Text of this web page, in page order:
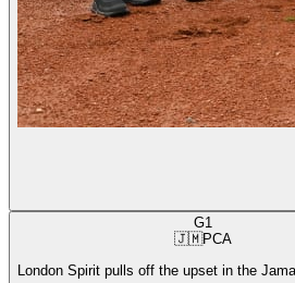
G1
🇯🇲PCA
London Spirit pulls off the upset in the